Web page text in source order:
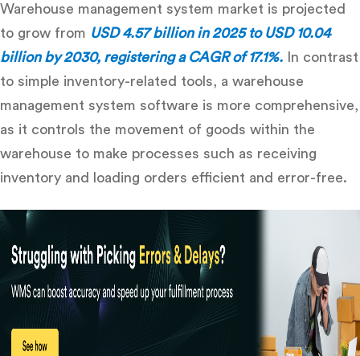
Warehouse management system market is projected
to grow from USD 4.57 billion in 2025 to USD 10.04
billion by 2030, registering a CAGR of 17.1%.
In contrast
to simple inventory-related tools, a warehouse
management system software is more comprehensive,
as it controls the movement of goods within the
warehouse to make processes such as receiving
inventory and loading orders efficient and error-free.